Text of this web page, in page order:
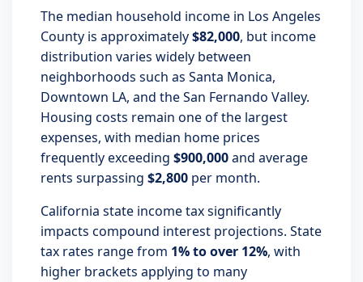
The median household income in Los Angeles
County is approximately$82,000, but income
distribution varies widely between
neighborhoods such as Santa Monica,
Downtown LA, and the San Fernando Valley.
Housing costs remain one of the largest
expenses, with median home prices
frequently exceeding $900,000and average
rents surpassing $2,800 per month.
California state income tax significantly
impacts compound interest projections. State
tax rates range from 1% to over 12%, with
higher brackets applying to many